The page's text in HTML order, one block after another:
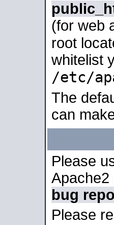
(for web
root
whitelist
/etc/
The
can
Please
bug
Please